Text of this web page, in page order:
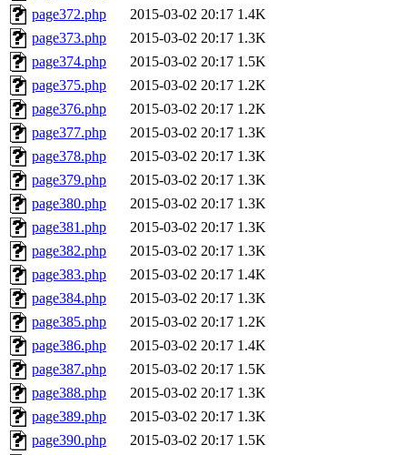
page372.php
2015-03-02 20:17 1.4K
page373.php
2015-03-02 20:17 1.3K
page374.php
2015-03-02 20:17 1.5K
page375.php
2015-03-02 20:17 1.2K
page376.php
2015-03-02 20:17 1.2K
page377.php
2015-03-02 20:17 1.3K
page378.php
2015-03-02 20:17 1.3K
page379.php
2015-03-02 20:17 1.3K
page380.php
2015-03-02 20:17 1.3K
page381.php
2015-03-02 20:17 1.3K
page382.php
2015-03-02 20:17 1.3K
page383.php
2015-03-02 20:17 1.4K
page384.php
2015-03-02 20:17 1.3K
page385.php
2015-03-02 20:17 1.2K
page386.php
2015-03-02 20:17 1.4K
page387.php
2015-03-02 20:17 1.5K
page388.php
2015-03-02 20:17 1.3K
page389.php
2015-03-02 20:17 1.3K
page390.php
2015-03-02 20:17 1.5K